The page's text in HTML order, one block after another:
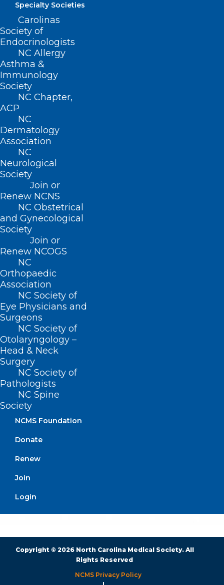
Specialty Societies
Carolinas
Society of
Endocrinologists
NC Allergy
Asthma &
Immunology
Society
NC Chapter,
ACP
NC
Dermatology
Association
NC
Neurological
Society
Join or
Renew NCNS
NC Obstetrical
and Gynecological
Society
Join or
Renew NCOGS
NC
Orthopaedic
Association
NC Society of
Eye Physicians and
Surgeons
NC Society of
Otolaryngology –
Head & Neck
Surgery
NC Society of
Pathologists
NC Spine
Society
NCMS Foundation
Donate
Renew
Join
Login
222 N. Person Street
Suite 101
Raleigh, NC 27601
CONTACT US
(919) 833-3836
(800) 722-1350
(919) 833-2023 (fax)
ncms@ncmedsoc.org
QUICK LINKS
Contact
Log In
Donate
Join or Renew
About NCMS
Membership
Advocacy
Practice Solutions
Events
BUSINESS HOURS
Monday – Friday
8:30 AM – 5:00 PM
FIND US ON SOCIAL
Copyright © 2026 North Carolina Medical Society. All
Rights Reserved
NCMS Privacy Policy